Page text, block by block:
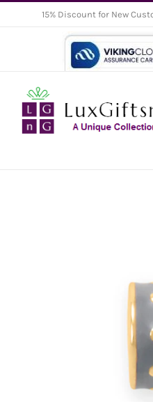
15% Discount for New